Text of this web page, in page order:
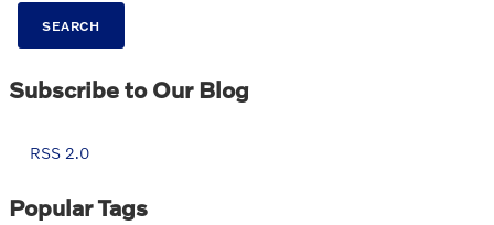
SEARCH
Subscribe to Our Blog
RSS 2.0
Popular Tags